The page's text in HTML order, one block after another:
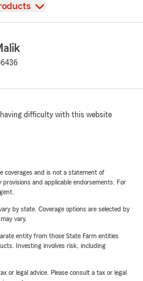
having difficulty with this website
coverages and is not a statement of
and applicable endorsements. For
by state. Coverage options are selected by
vary.
entity from those State Farm entities
Investing involves risk, including
or legal advice. Please consult a tax or legal